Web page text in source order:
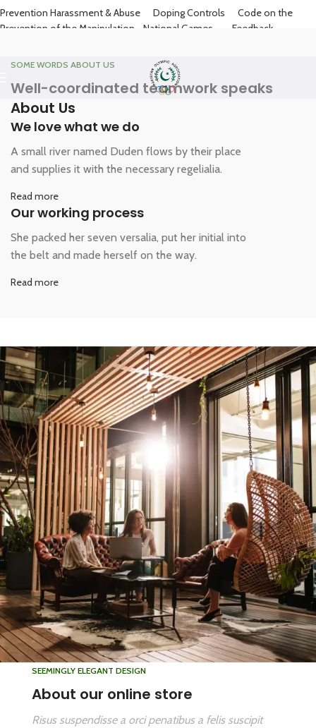
SOME WORDS ABOUT US
Well-coordinated teamwork speaks
About Us
We love what we do
A small river named Duden flows by their place
and supplies it with the necessary regelialia.
Read more
Our working process
She packed her seven versalia, put her initial into
the belt and made herself on the way.
Read more
SEEMINGLY ELEGANT DESIGN
About our online store
Risus suspendisse a orci penatibus a felis suscipit
Prevention Harassment & Abuse Doping Controls
Code on the
Prevention of the Manipulation
National Games
Feedback